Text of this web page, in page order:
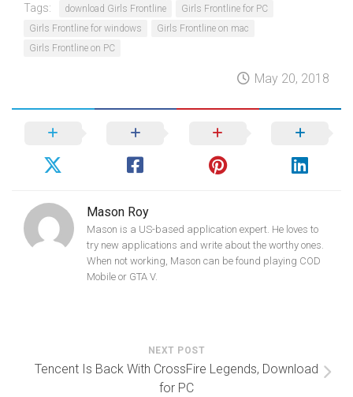
Tags: download Girls Frontline
Girls Frontline for PC
Girls Frontline for windows
Girls Frontline on mac
Girls Frontline on PC
May 20, 2018
Mason Roy
Mason is a US-based application expert. He loves to
try new applications and write about the worthy ones.
When not working, Mason can be found playing COD
Mobile or GTA V.
NEXT POST
Tencent Is Back With CrossFire Legends, Download
for PC